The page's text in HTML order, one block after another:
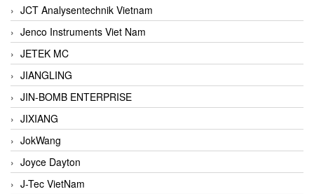
JCT Analysentechnik Vietnam
Jenco Instruments Viet Nam
JETEK MC
JIANGLING
JIN-BOMB ENTERPRISE
JIXIANG
JokWang
Joyce Dayton
J-Tec VietNam